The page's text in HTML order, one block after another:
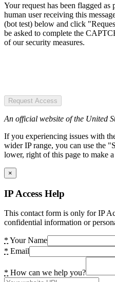
Your request has been flagged
human user receiving this
(bot test) below and click
be asked to complete the
of our security measures.
Request Access
An official website of the United
If you experiencing issues with
wider IP range, you can use the
lower, right of this page to make a
×
IP Access Help
This contact form is only for IP
confidential information or
* Your Name
* Email
* How can we help you?